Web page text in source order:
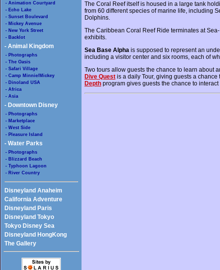
- Animation Courtyard
- Echo Lake
- Sunset Boulevard
- Mickey Avenue
- New York Street
- Backlot
- Animal Kingdom
- Photographs
- The Oasis
- Safari Village
- Camp Minnie/Mickey
- Dinoland USA
- Africa
- Asia
- Downtown Disney
- Photographs
- Marketplace
- West Side
- Pleasure Island
- Water Parks
- Photographs
- Blizzard Beach
- Typhoon Lagoon
- River Country
Disneyland Anaheim
California Adventure
Disneyland Paris
Disneyland Tokyo
Tokyo Disney Sea
Disneyland HongKong
The Gallery
The Coral Reef itself is housed in a large tank
from 60 different species of marine life, including
Dolphins.
The Caribbean Coral Reef Ride terminates at
exhibits.
Sea Base Alpha is supposed to represent an
including a visitor center and six rooms, each of
Two tours allow guests the chance to learn about
Dive Quest is a daily Tour, giving guests a
Depth program gives guests the chance to